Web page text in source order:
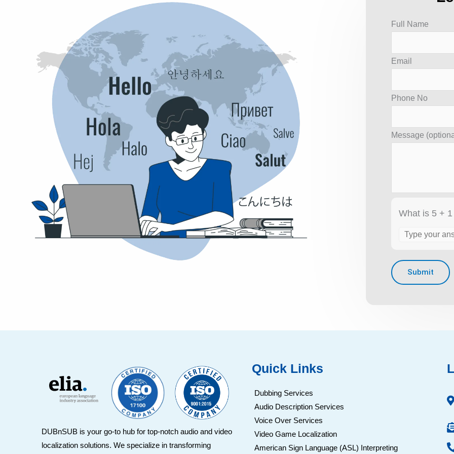
Full Name
Email
Phone No
Message
What is 5 +
Answer
5
+
DUBnSUB is your go-to hub for top-notch audio and video
localization solutions. We specialize in transforming
Quick Links
Dubbing Services
Audio Description Services
Voice Over Services
Video Game Localization
American Sign Language (ASL) Interpreting